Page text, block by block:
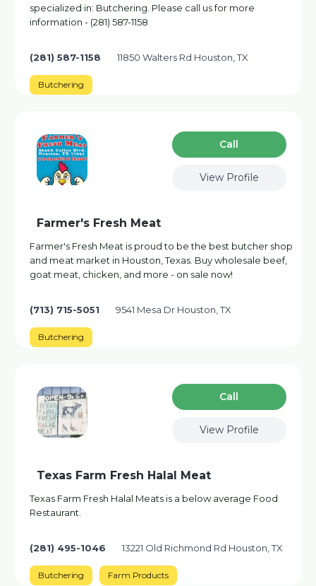
specialized in: Butchering. Please call us for more
information - (281) 587-1158
(281) 587-1158 11850 Walters Rd Houston, TX
Butchering
Сall
View Profile
Farmer's Fresh Meat
Farmer's Fresh Meat is proud to be the best butcher shop
and meat market in Houston, Texas. Buy wholesale beef,
goat meat, chicken, and more - on sale now!
(713) 715-5051 9541 Mesa Dr Houston, TX
Butchering
Сall
View Profile
Texas Farm Fresh Halal Meat
Texas Farm Fresh Halal Meats is a below average Food
Restaurant.
(281) 495-1046 13221 Old Richmond Rd Houston, TX
Butchering Farm Products